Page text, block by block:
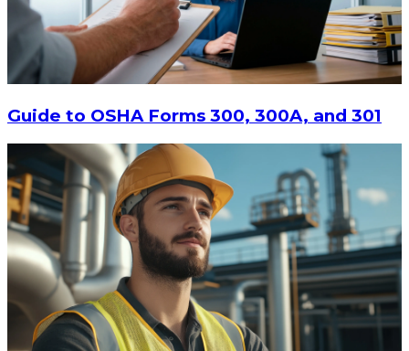
$17.24
ADD TO CART
Guide to OSHA Forms 300, 300A, and 301